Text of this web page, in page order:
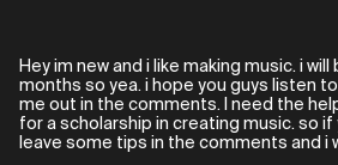
Hey im new and i like making music. i will
months so yea. i hope you guys listen
me out in the comments. I need the
for a scholarship in creating music. so if